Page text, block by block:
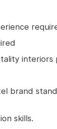
interiors
brand
skills.